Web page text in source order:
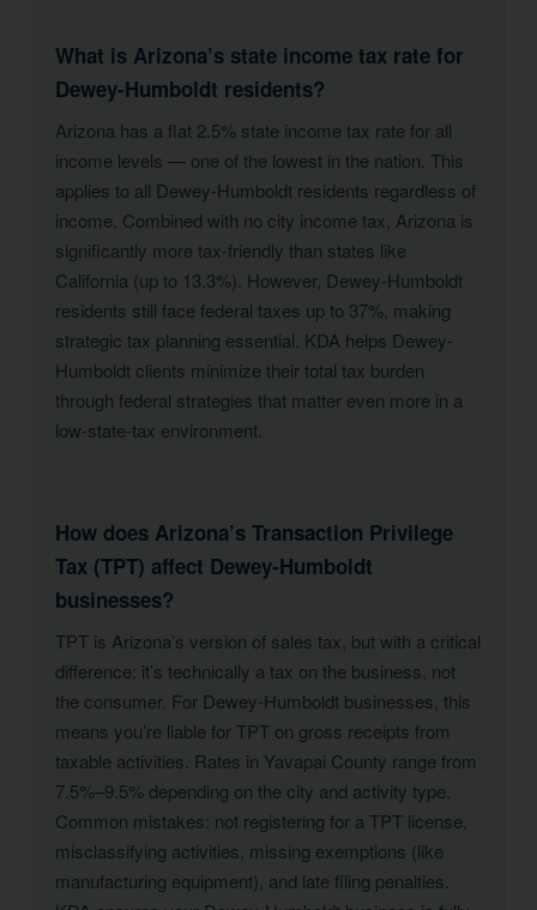
What is Arizona’s state income tax rate for
Dewey-Humboldt residents?
Arizona has a flat 2.5% state income tax rate for all
income levels — one of the lowest in the nation. This
applies to all Dewey-Humboldt residents regardless of
income. Combined with no city income tax, Arizona is
significantly more tax-friendly than states like
California (up to 13.3%). However, Dewey-Humboldt
residents still face federal taxes up to 37%, making
strategic tax planning essential. KDA helps Dewey-
Humboldt clients minimize their total tax burden
through federal strategies that matter even more in a
low-state-tax environment.
How does Arizona’s Transaction Privilege
Tax (TPT) affect Dewey-Humboldt
businesses?
TPT is Arizona’s version of sales tax, but with a critical
difference: it’s technically a tax on the business, not
the consumer. For Dewey-Humboldt businesses, this
means you’re liable for TPT on gross receipts from
taxable activities. Rates in Yavapai County range from
7.5%–9.5% depending on the city and activity type.
Common mistakes: not registering for a TPT license,
misclassifying activities, missing exemptions (like
manufacturing equipment), and late filing penalties.